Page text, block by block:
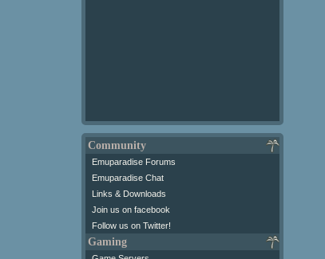
Community
Emuparadise Forums
Emuparadise Chat
Links & Downloads
Join us on facebook
Follow us on Twitter!
Gaming